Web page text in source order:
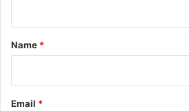
*
Name *
Email *